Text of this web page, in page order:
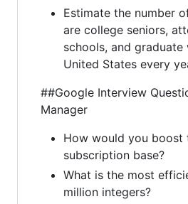
Estimate the number
are college seniors,
schools, and
United States every
##Google Interview
Manager
How would you boost
subscription base?
What is the most
million integers?